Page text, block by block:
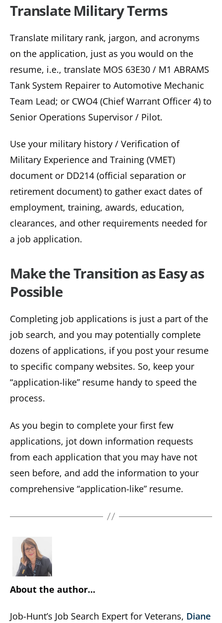
Translate Military Terms
Translate military rank, jargon, and acronyms
on the application, just as you would on the
resume, i.e., translate MOS 63E30 / M1 ABRAMS
Tank System Repairer to Automotive Mechanic
Team Lead; or CWO4 (Chief Warrant Officer 4) to
Senior Operations Supervisor / Pilot.
Use your military history / Verification of
Military Experience and Training (VMET)
document or DD214 (official separation or
retirement document) to gather exact dates of
employment, training, awards, education,
clearances, and other requirements needed for
a job application.
Make the Transition as Easy as
Possible
Completing job applications is just a part of the
job search, and you may potentially complete
dozens of applications, if you post your resume
to specific company websites. So, keep your
“application-like” resume handy to speed the
process.
As you begin to complete your first few
applications, jot down information requests
from each application that you may have not
seen before, and add the information to your
comprehensive “application-like” resume.
About the author…
Job-Hunt’s Job Search Expert for Veterans, Diane